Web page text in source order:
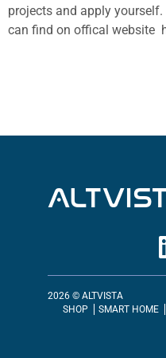
projects and apply
can find on offical website
2026 © ALTVISTA
SHOP
SMART HOME